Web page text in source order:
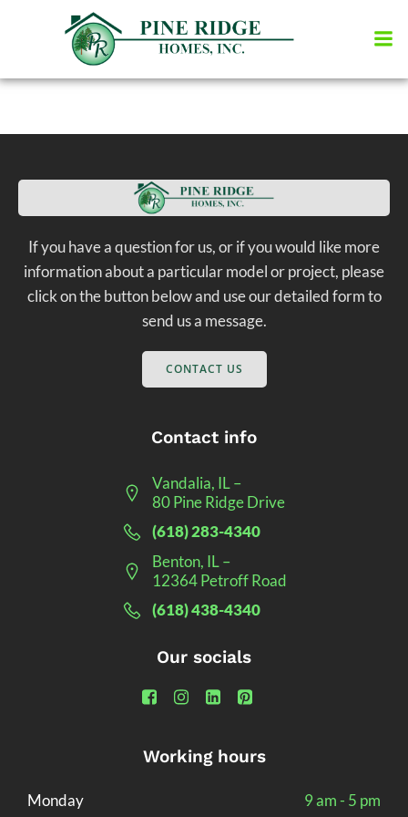
to
content
If you have a question for us, or if you would like more
information about a particular model or project, please
click on the button below and use our detailed form to
send us a message.
CONTACT US
Contact info
Vandalia, IL –
80 Pine Ridge Drive
(618) 283-4340
Benton, IL –
12364 Petroff Road
(618) 438-4340
Our socials
Working hours
Monday 9 am - 5 pm